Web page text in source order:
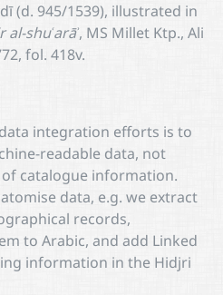
(d. 945/1539), illustrated in
al-shuʿarāʾ, MS Millet Ktp., Ali
fol. 418v.
integration efforts is to
readable data, not
catalogue information.
data, e.g. we extract
records,
to Arabic, and add Linked
information in the Hidjri